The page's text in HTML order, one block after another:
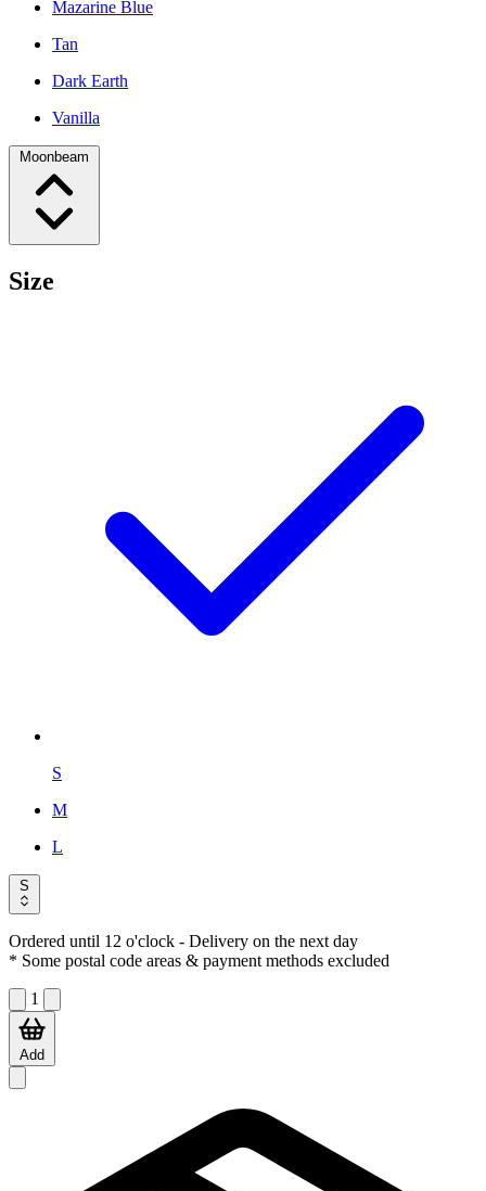
Mazarine Blue
Tan
Dark Earth
Vanilla
Moonbeam
Size
S
M
L
S
Ordered until 12 o'clock - Delivery on the next day
* Some postal code areas & payment methods excluded
1
Add